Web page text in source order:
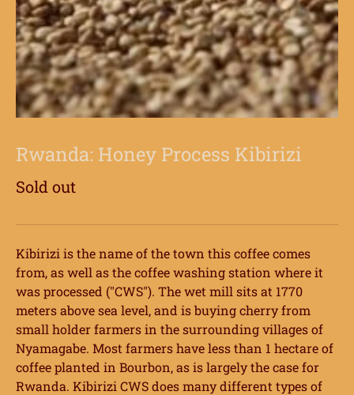
Rwanda: Honey Process Kibirizi
Sold out
Kibirizi is the name of the town this coffee comes
from, as well as the coffee washing station where it
was processed ("CWS"). The wet mill sits at 1770
meters above sea level, and is buying cherry from
small holder farmers in the surrounding villages of
Nyamagabe. Most farmers have less than 1 hectare of
coffee planted in Bourbon, as is largely the case for
Rwanda. Kibirizi CWS does many different types of